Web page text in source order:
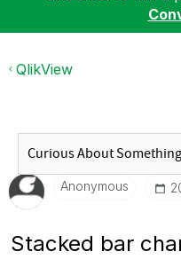
QlikView
Anonymous
Stacked bar